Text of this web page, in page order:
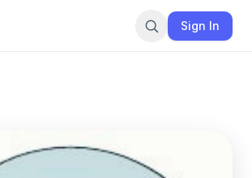
Sign In